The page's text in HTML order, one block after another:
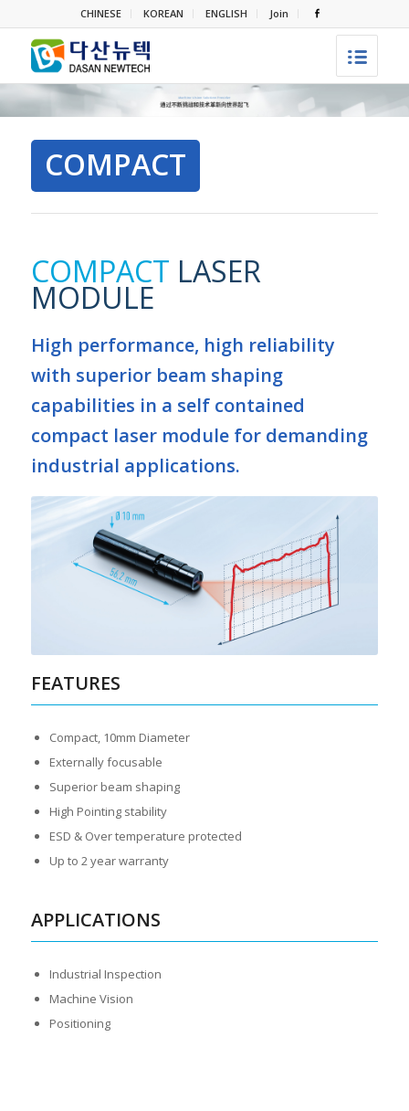
CHINESE KOREAN ENGLISH Join
COMPACT
COMPACT LASER
MODULE
High performance, high reliability
with superior beam shaping
capabilities in a self contained
compact laser module for demanding
industrial applications.
FEATURES
Compact, 10mm Diameter
Externally focusable
Superior beam shaping
High Pointing stability
ESD & Over temperature protected
Up to 2 year warranty
APPLICATIONS
Industrial Inspection
Machine Vision
Positioning